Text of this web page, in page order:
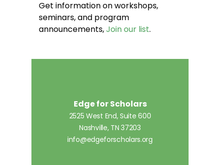
Get information on workshops,
seminars, and program
announcements,Join our list.
Edge for Scholars
2525 West End, Suite 600
Nashville, TN 37203
info@edgeforscholars.org